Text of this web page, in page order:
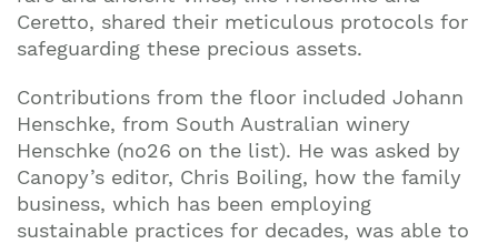
Ceretto, shared their meticulous protocols for
safeguarding these precious assets.
Contributions from the floor included Johann
Henschke, from South Australian winery
Henschke (no26 on the list). He was asked by
Canopy’s editor, Chris Boiling, how the family
business, which has been employing
sustainable practices for decades, was able to